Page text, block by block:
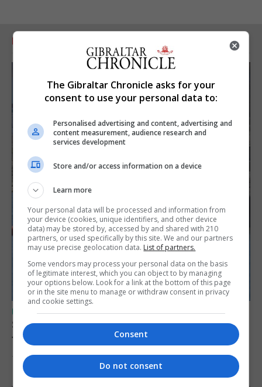
RELATED ARTICLES
UK/SPAIN NEWS
Spain restores border checks for travellers
from Italy
7th August 2026
The Gibraltar Chronicle asks for your
consent to use your personal data to:
Personalised advertising and content, advertising and
content measurement, audience research and
services development
Store and/or access information on a device
Learn more
Your personal data will be processed and information from
your device (cookies, unique identifiers, and other device
data) may be stored by, accessed by and shared with 210
partners, or used specifically by this site. We and our partners
may use precise geolocation data. List of partners.
Some vendors may process your personal data on the basis
of legitimate interest, which you can object to by managing
your options below. Look for a link at the bottom of this page
or in the site menu to manage or withdraw consent in privacy
and cookie settings.
Consent
Do not consent